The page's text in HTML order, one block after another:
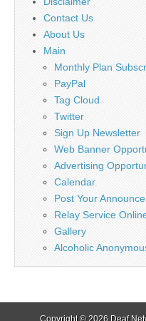
Contact Us
About Us
Main
Monthly Plan
PayPal
Tag Cloud
Twitter
Sign Up Newsletter
Web Banner
Advertising
Calendar
Post Your
Relay Service
Gallery
Alcoholic
Copyright © 2026 Deaf